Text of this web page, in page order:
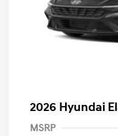
2026 Hyundai
MSRP